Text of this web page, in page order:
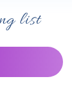
list